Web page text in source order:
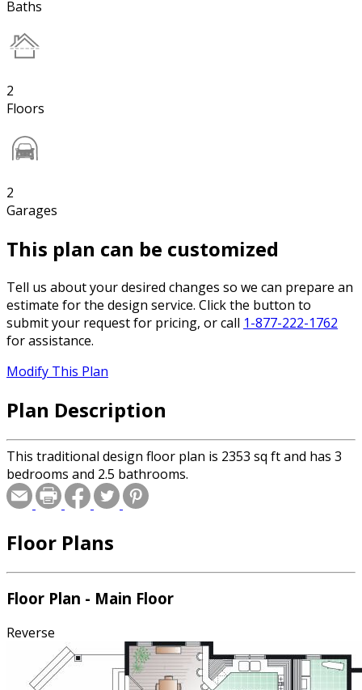
Baths
2
Floors
2
Garages
This plan can be customized
Tell us about your desired changes so we can prepare an
estimate for the design service. Click the button to
submit your request for pricing, or call 1-877-222-1762
for assistance.
Modify This Plan
Plan Description
This traditional design floor plan is 2353 sq ft and has 3
bedrooms and 2.5 bathrooms.
Floor Plans
Floor Plan - Main Floor
Reverse